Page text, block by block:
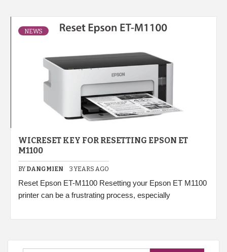
NEWS
WICRESET KEY FOR RESETTING EPSON ET
M1100
BY DANGMIEN 3 YEARS AGO
Reset Epson ET-M1100 Resetting your Epson ET M1100
printer can be a frustrating process, especially